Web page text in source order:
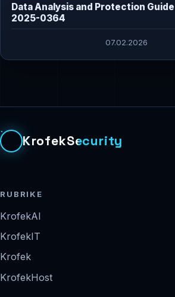
Data Analysis and Protection
2025-0364
07.02.2026
KrofekSecurity
RUBRIKE
KrofekAI
KrofekIT
Krofek
KrofekHost